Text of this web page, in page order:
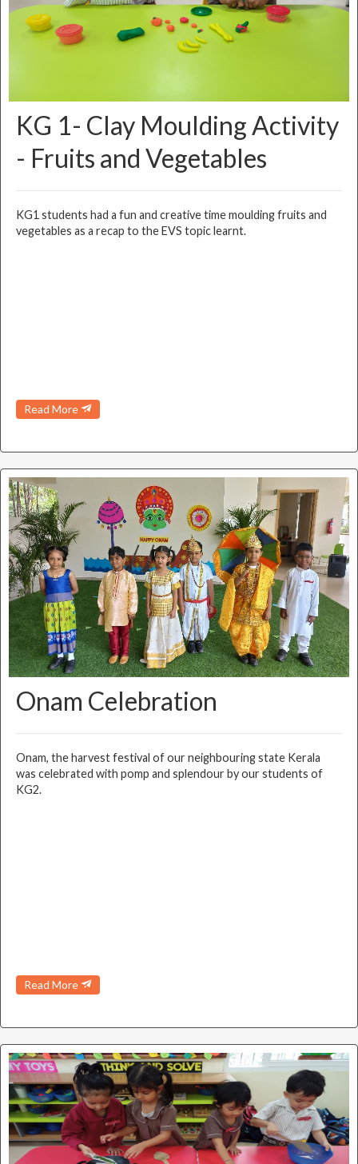
KG 1- Clay Moulding Activity
- Fruits and Vegetables
KG1 students had a fun and creative time moulding fruits and
vegetables as a recap to the EVS topic learnt.
Read More
Onam Celebration
Onam, the harvest festival of our neighbouring state Kerala
was celebrated with pomp and splendour by our students of
KG2.
Read More